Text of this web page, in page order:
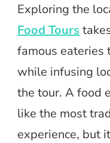
Exploring the
Food Tours
famous eateries
while infusing
the tour. A food
like the most
experience, but